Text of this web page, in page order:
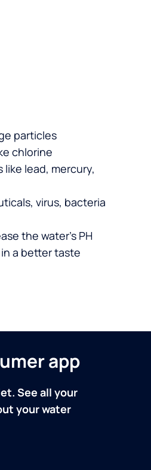
particles
chlorine
lead, mercury,
virus, bacteria
the water’s PH
a better taste
app
See all your
your water